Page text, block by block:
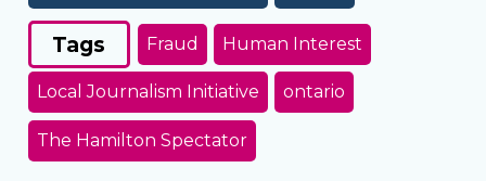
Tags Fraud Human Interest
Local Journalism Initiative ontario
The Hamilton Spectator